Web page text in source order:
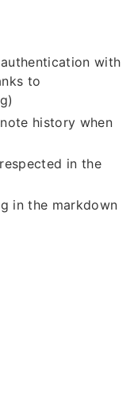
with
to
history when
in the
in the markdown